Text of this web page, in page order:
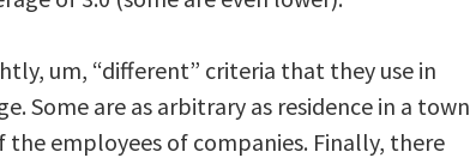
um, “different” criteria that they use in
Some are as arbitrary as residence in a town
employees of companies. Finally, there